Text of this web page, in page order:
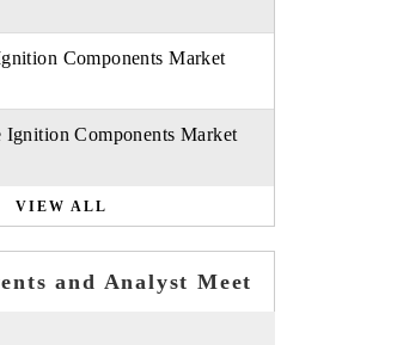
Components Market
Ignition Components Market
VIEW ALL
and Analyst Meet